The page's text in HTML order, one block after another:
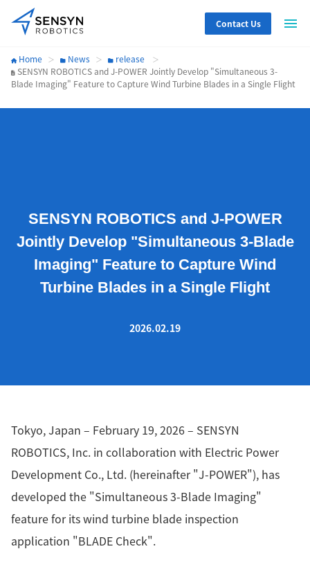
Contact Us
Home News
release
SENSYN ROBOTICS and J-POWER Jointly Develop "Simultaneous 3-
Blade Imaging" Feature to Capture Wind Turbine Blades in a Single Flight
SENSYN ROBOTICS and J-POWER
Jointly Develop "Simultaneous 3-Blade
Imaging" Feature to Capture Wind
Turbine Blades in a Single Flight
2026.02.19
Tokyo, Japan – February 19, 2026 – SENSYN
ROBOTICS, Inc. in collaboration with Electric Power
Development Co., Ltd. (hereinafter "J-POWER"), has
developed the "Simultaneous 3-Blade Imaging"
feature for its wind turbine blade inspection
application "BLADE Check".